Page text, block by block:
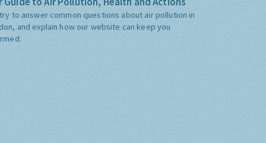
to answer common questions about air pollution in
and explain how our website can keep you